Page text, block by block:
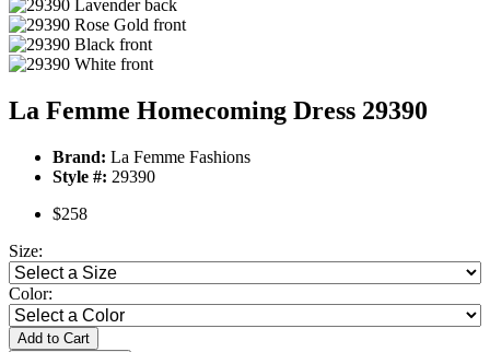
La Femme Homecoming Dress 29390
Brand: La Femme Fashions
Style #: 29390
$258
Size:
Color:
Add to Cart